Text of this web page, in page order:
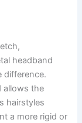
headband
difference.
allows the
hairstyles
a more rigid or